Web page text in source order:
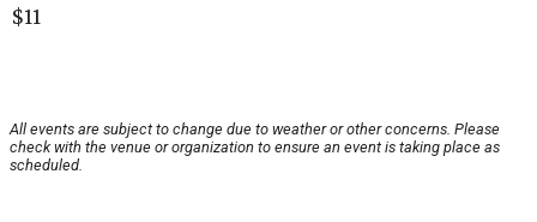
$11
All events are subject to change due to weather or other concerns. Please
check with the venue or organization to ensure an event is taking place as
scheduled.